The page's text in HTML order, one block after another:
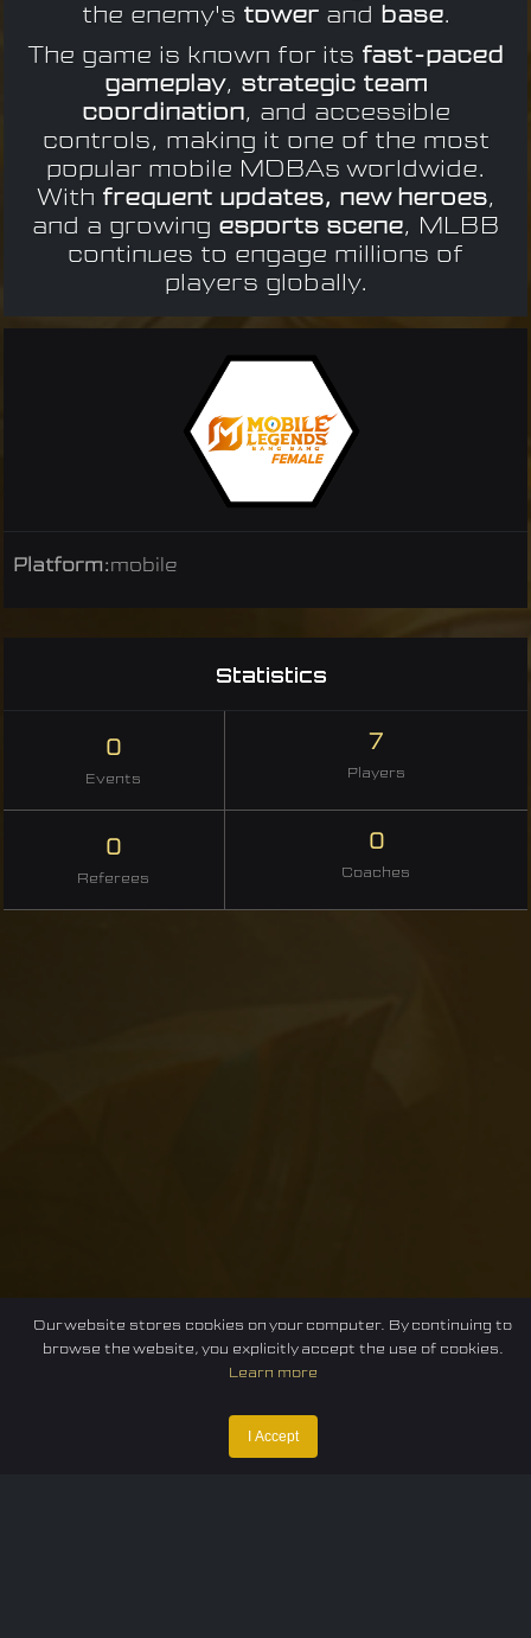
the enemy's towerand base.
The game is known for its fast-paced
gameplay, strategic team
coordination, and accessible
controls, making it one of the most
popular mobile MOBAs worldwide.
With frequent updates, new heroes,
and a growing esports scene, MLBB
continues to engage millions of
players globally.
Platform:mobile
Statistics
0
Events
7
Players
0
Referees
0
Coaches
E-sport
Our website stores cookies on your computer. By continuing to
browse the website, you explicitly accept the use of cookies.
Learn more
I Accept